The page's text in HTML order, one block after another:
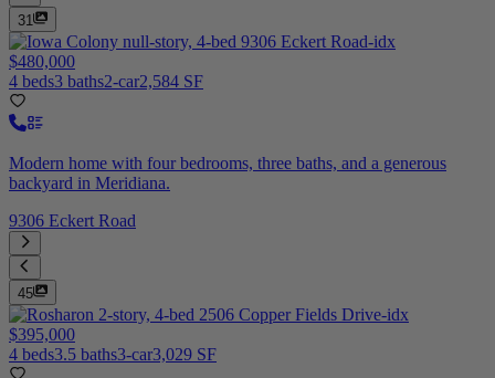
31
$480,000
4 beds3 baths2-car2,584 SF
Modern home with four bedrooms, three baths, and a generous
backyard in Meridiana.
9306 Eckert Road
45
$395,000
4 beds3.5 baths3-car3,029 SF